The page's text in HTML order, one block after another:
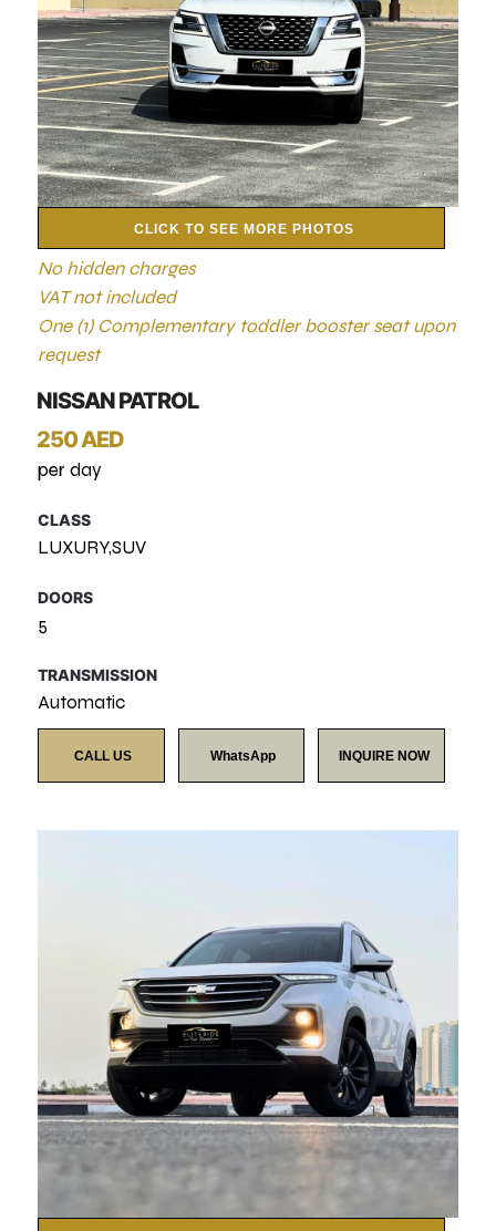
CLICK TO SEE MORE PHOTOS
No hidden charges
VAT not included
One (1) Complementary toddler booster seat upon
request
NISSAN PATROL
250 AED
per day
CLASS
LUXURY,SUV
DOORS
5
TRANSMISSION
Automatic
CALL US WhatsApp INQUIRE NOW